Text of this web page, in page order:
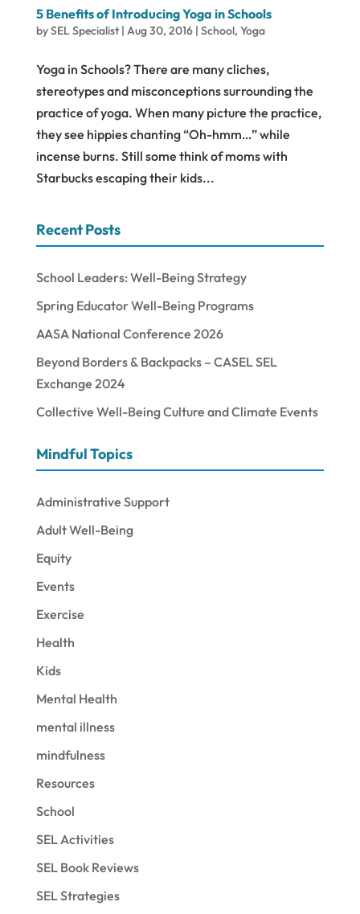
5 Benefits of Introducing Yoga in Schools
bySEL Specialist| Aug 30, 2016| School, Yoga
Yoga in Schools? There are many cliches,
stereotypes and misconceptions surrounding the
practice of yoga. When many picture the practice,
they see hippies chanting “Oh-hmm…” while
incense burns. Still some think of moms with
Starbucks escaping their kids...
Recent Posts
School Leaders: Well-Being Strategy
Spring Educator Well-Being Programs
AASA National Conference 2026
Beyond Borders & Backpacks – CASEL SEL
Exchange 2024
Collective Well-Being Culture and Climate Events
Mindful Topics
Administrative Support
Adult Well-Being
Equity
Events
Exercise
Health
Kids
Mental Health
mental illness
mindfulness
Resources
School
SEL Activities
SEL Book Reviews
SEL Strategies